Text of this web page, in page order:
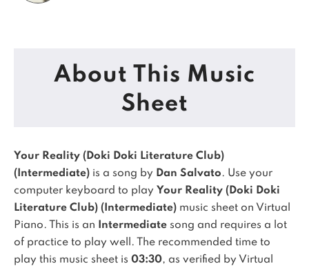
About This Music
Sheet
Your Reality (Doki Doki Literature Club)
(Intermediate) is a song by Dan Salvato. Use your
computer keyboard to play Your Reality (Doki Doki
Literature Club) (Intermediate) music sheet on Virtual
Piano.
This is an Intermediate song and requires a lot
of practice to play well.
The recommended time to
play this music sheet is 03:30, as verified by Virtual